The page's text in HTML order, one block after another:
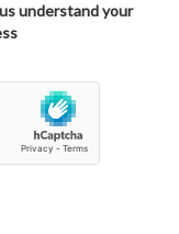
understand your